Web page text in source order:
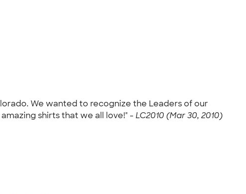
We wanted to recognize the Leaders of our
shirts that we all love!" - LC2010 (Mar 30, 2010)